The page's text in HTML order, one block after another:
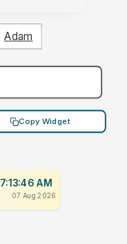
Adam
Copy Widget
7:13:46 AM
07 Aug 2026